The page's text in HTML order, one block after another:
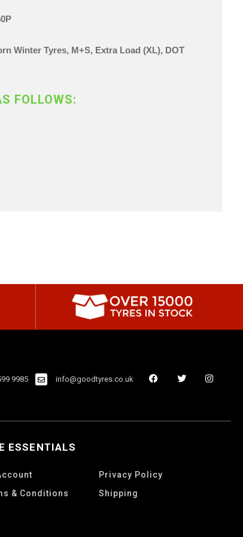
Winter Tyres, M+S, Extra Load (XL), DOT
FOLLOWS:
9985 info@goodtyres.co.uk
ESSENTIALS
Privacy Policy
& Conditions
Shipping